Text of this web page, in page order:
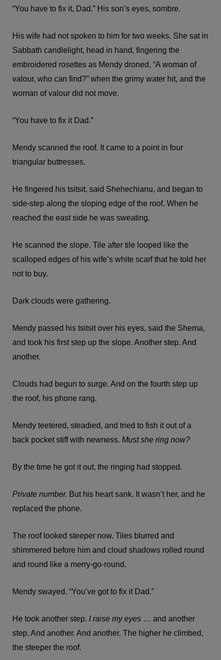
“You have to fix it, Dad.” His son’s eyes, sombre.
His wife had not spoken to him for two weeks. She sat in
Sabbath candlelight, head in hand, fingering the
embroidered rosettes as Mendy droned, “A woman of
valour, who can find?” when the grimy water hit, and the
woman of valour did not move.
“You have to fix it Dad.”
Mendy scanned the roof. It came to a point in four
triangular buttresses.
He fingered his tsitsit, said Shehechianu, and began to
side-step along the sloping edge of the roof. When he
reached the east side he was sweating.
He scanned the slope. Tile after tile looped like the
scalloped edges of his wife’s white scarf that he told her
not to buy.
Dark clouds were gathering.
Mendy passed his tsitsit over his eyes, said the Shema,
and took his first step up the slope. Another step. And
another.
Clouds had begun to surge. And on the fourth step up
the roof, his phone rang.
Mendy teetered, steadied, and tried to fish it out of a
back pocket stiff with newness. Must she ring now?
By the time he got it out, the ringing had stopped.
Private number. But his heart sank. It wasn’t her, and he
replaced the phone.
The roof looked steeper now. Tiles blurred and
shimmered before him and cloud shadows rolled round
and round like a merry-go-round.
Mendy swayed. “You’ve got to fix it Dad.”
He took another step. I raise my eyes … and another
step. And another. And another. The higher he climbed,
the steeper the roof.